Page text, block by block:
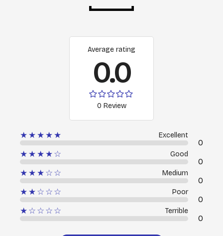
Average rating
0.0
0 Review
★★★★★ Excellent
0
★★★★☆
Good
0
★★★☆☆
Medium
0
★★☆☆☆
Poor
0
★☆☆☆☆
Terrible
0